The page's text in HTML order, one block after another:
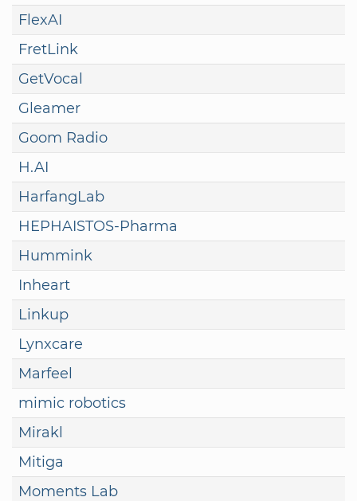
FlexAI
FretLink
GetVocal
Gleamer
Goom Radio
H.AI
HarfangLab
HEPHAISTOS-Pharma
Hummink
Inheart
Linkup
Lynxcare
Marfeel
mimic robotics
Mirakl
Mitiga
Moments Lab